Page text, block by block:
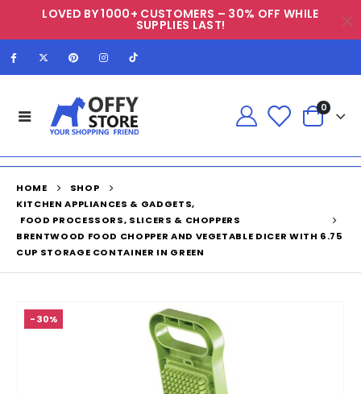
LOVED BY 1000+ CUSTOMERS – 30% OFF WHILE
SUPPLIES LAST!
0
HOME
SHOP
KITCHEN APPLIANCES & GADGETS,
FOOD PROCESSORS, SLICERS & CHOPPERS
BRENTWOOD FOOD CHOPPER AND VEGETABLE DICER WITH 6.75
CUP STORAGE CONTAINER IN GREEN
-30%